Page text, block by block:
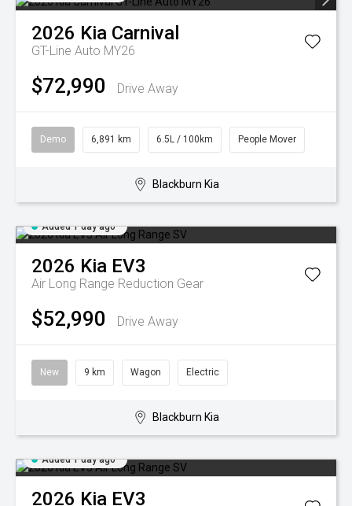
2026 Kia Carnival
GT-Line Auto MY26
$72,990 Drive Away
Demo 6,891 km 6.5L / 100km People Mover
Blackburn Kia
Added 1 day ago
2026 Kia EV3
Air Long Range Reduction Gear
$52,990 Drive Away
New 9 km Wagon Electric
Blackburn Kia
Added 1 day ago
2026 Kia EV3